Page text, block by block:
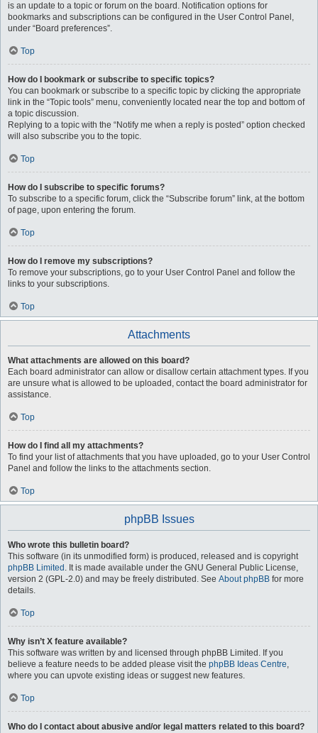
is an update to a topic or forum on the board. Notification options for
bookmarks and subscriptions can be configured in the User Control Panel,
under “Board preferences”.
Top
How do I bookmark or subscribe to specific topics?
You can bookmark or subscribe to a specific topic by clicking the appropriate
link in the “Topic tools” menu, conveniently located near the top and bottom of
a topic discussion.
Replying to a topic with the “Notify me when a reply is posted” option checked
will also subscribe you to the topic.
Top
How do I subscribe to specific forums?
To subscribe to a specific forum, click the “Subscribe forum” link, at the bottom
of page, upon entering the forum.
Top
How do I remove my subscriptions?
To remove your subscriptions, go to your User Control Panel and follow the
links to your subscriptions.
Top
Attachments
What attachments are allowed on this board?
Each board administrator can allow or disallow certain attachment types. If you
are unsure what is allowed to be uploaded, contact the board administrator for
assistance.
Top
How do I find all my attachments?
To find your list of attachments that you have uploaded, go to your User Control
Panel and follow the links to the attachments section.
Top
phpBB Issues
Who wrote this bulletin board?
This software (in its unmodified form) is produced, released and is copyright
phpBB Limited . It is made available under the GNU General Public License,
version 2 (GPL-2.0) and may be freely distributed. See About phpBB for more
details.
Top
Why isn’t X feature available?
This software was written by and licensed through phpBB Limited. If you
believe a feature needs to be added please visit the phpBB Ideas Centre,
where you can upvote existing ideas or suggest new features.
Top
Who do I contact about abusive and/or legal matters related to this board?